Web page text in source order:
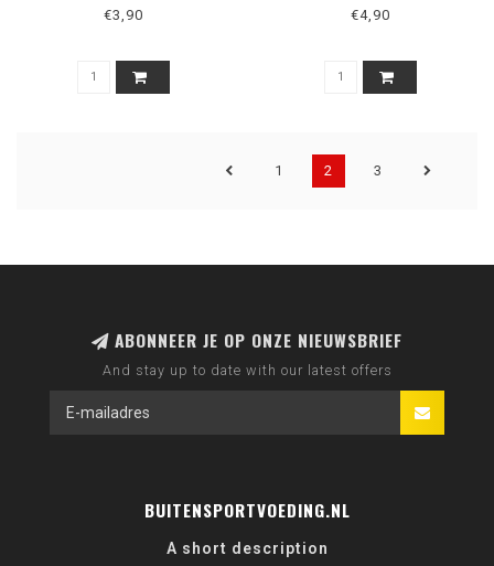
STRAWBERRIES BISTRO
€3,90
GRAVY BISTRO
€4,90
1 2 3
ABONNEER JE OP ONZE NIEUWSBRIEF
And stay up to date with our latest offers
BUITENSPORTVOEDING.NL
A short description